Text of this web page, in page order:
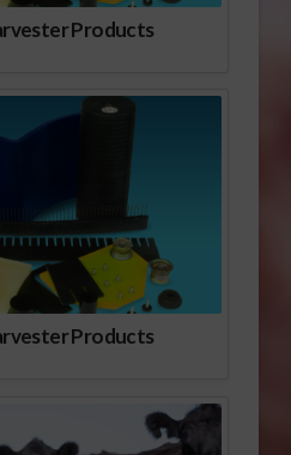
Products
Products